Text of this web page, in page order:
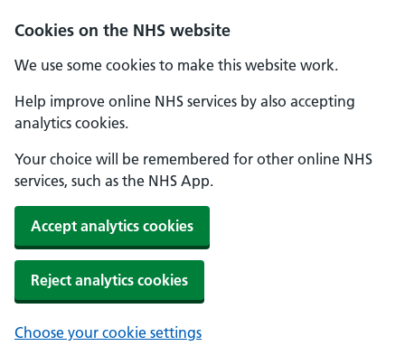
Cookies on the NHS website
We use some cookies to make this website work.
Help improve online NHS services by also accepting
analytics cookies.
Your choice will be remembered for other online NHS
services, such as the NHS App.
Accept analytics cookies
Reject analytics cookies
Choose your cookie settings